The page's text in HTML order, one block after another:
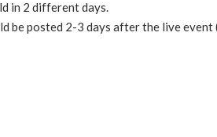
in 2 different days.
be posted 2-3 days after the live event